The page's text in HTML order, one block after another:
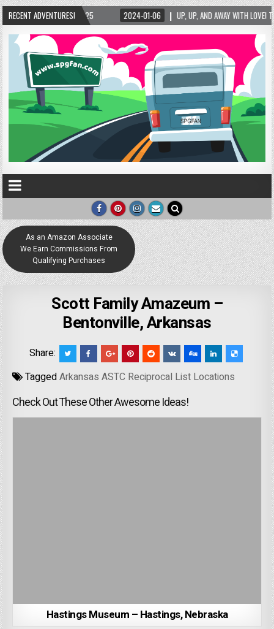
RECENT ADVENTURES!
2024-01-06 UP, UP, AND AWAY WITH LOVE! THE NEW LOVE LOCK
As an Amazon Associate
We Earn Commissions From
Qualifying Purchases
Scott Family Amazeum –
Bentonville, Arkansas
Share:
TaggedArkansas ASTC Reciprocal List Locations
Check Out These Other Awesome Ideas!
Hastings Museum – Hastings, Nebraska